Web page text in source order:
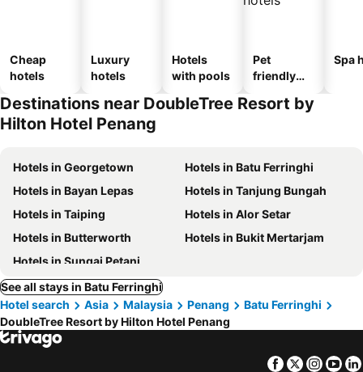
Cheap
hotels
Luxury
hotels
Hotels
with pools
Pet
friendly
Spa
Destinations near DoubleTree Resort by
Hilton Hotel Penang
Hotels in Georgetown
Hotels in Batu Ferringhi
Hotels in Bayan Lepas
Hotels in Tanjung Bungah
Hotels in Taiping
Hotels in Alor Setar
Hotels in Butterworth
Hotels in Bukit Mertarjam
Hotels in Sungai Petani
See all stays in Batu Ferringhi
Hotel search
Asia Malaysia Penang
Batu Ferringhi
DoubleTree Resort by Hilton Hotel Penang
Facebook
Twitter